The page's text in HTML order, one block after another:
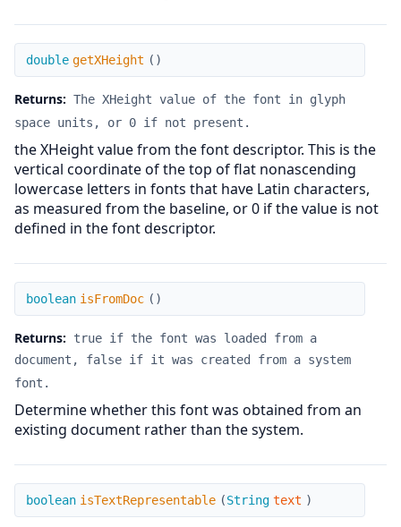
getXHeight
double getXHeight ( )
Returns: The XHeight value of the font in glyph
space units, or 0 if not present.
the XHeight value from the font descriptor. This is the
vertical coordinate of the top of flat nonascending
lowercase letters in fonts that have Latin characters,
as measured from the baseline, or 0 if the value is not
defined in the font descriptor.
isFromDoc
boolean isFromDoc ( )
Returns:
true if the font was loaded from a
document, false if it was created from a system
font.
Determine whether this font was obtained from an
existing document rather than the system.
isTextRepresentable
boolean isTextRepresentable (String text )